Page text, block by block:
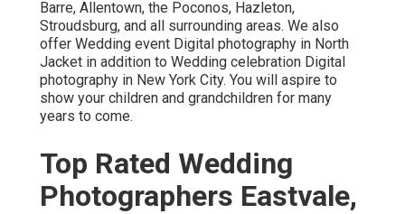
Barre, Allentown, the Poconos, Hazleton,
Stroudsburg, and all surrounding areas. We also
offer Wedding event Digital photography in North
Jacket in addition to Wedding celebration Digital
photography in New York City. You will aspire to
show your children and grandchildren for many
years to come.
Top Rated Wedding
Photographers Eastvale,